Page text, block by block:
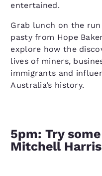
entertained.
Grab lunch on the
pasty from Hope
explore how the
lives of miners,
immigrants and
Australia’s history.
5pm: Try
Mitchell Harris